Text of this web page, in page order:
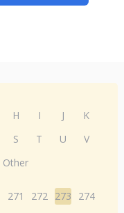
H I J
K
S T U
V
Other
271 272 273
274